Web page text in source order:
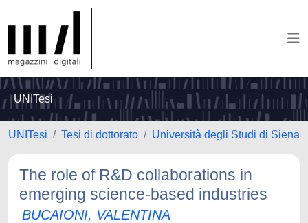
UNITesi
UNITesi Tesi di dottorato Università degli Studi di Siena
The role of R&D collaborations in
emerging science-based industries
BUCAIONI, VALENTINA